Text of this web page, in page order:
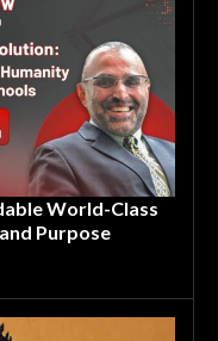
World-Class
Purpose